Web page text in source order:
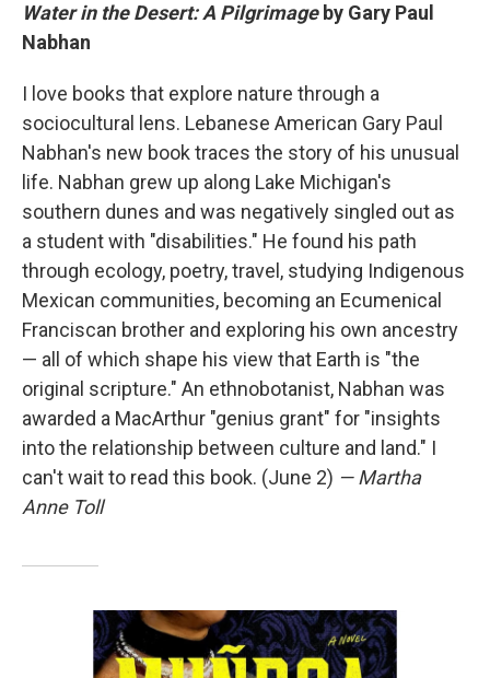
Water in the Desert: A Pilgrimageby Gary Paul
Nabhan
I love books that explore nature through a
sociocultural lens. Lebanese American Gary Paul
Nabhan's new book traces the story of his unusual
life. Nabhan grew up along Lake Michigan's
southern dunes and was negatively singled out as
a student with "disabilities." He found his path
through ecology, poetry, travel, studying Indigenous
Mexican communities, becoming an Ecumenical
Franciscan brother and exploring his own ancestry
— all of which shape his view that Earth is "the
original scripture." An ethnobotanist, Nabhan was
awarded a MacArthur "genius grant" for "insights
into the relationship between culture and land." I
can't wait to read this book. (June 2) — Martha
Anne Toll